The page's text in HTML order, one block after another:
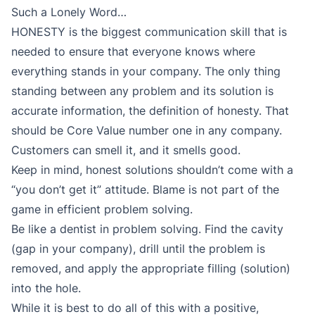
Such a Lonely Word…
HONESTY is the biggest communication skill that is
needed to ensure that everyone knows where
everything stands in your company. The only thing
standing between any problem and its solution is
accurate information, the definition of honesty. That
should be Core Value number one in any company.
Customers can smell it, and it smells good.
Keep in mind, honest solutions shouldn’t come with a
“you don’t get it” attitude. Blame is not part of the
game in efficient problem solving.
Be like a dentist in problem solving. Find the cavity
(gap in your company), drill until the problem is
removed, and apply the appropriate filling (solution)
into the hole.
While it is best to do all of this with a positive,